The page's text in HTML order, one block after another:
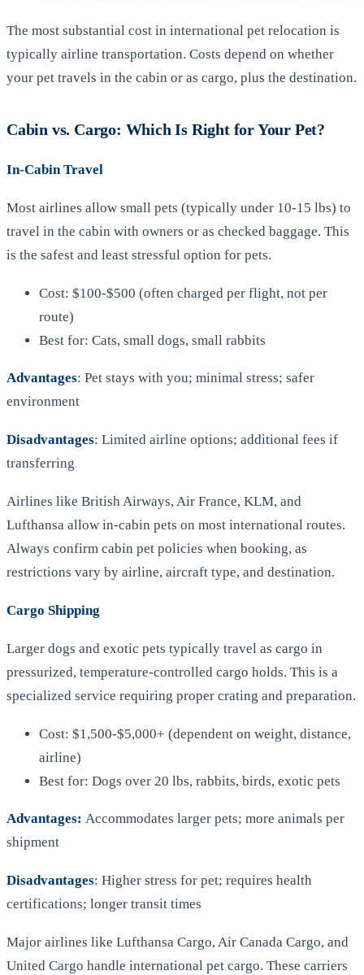
The most substantial cost in international pet relocation is
typically airline transportation. Costs depend on whether
your pet travels in the cabin or as cargo, plus the destination.
Cabin vs. Cargo: Which Is Right for Your Pet?
In-Cabin Travel
Most airlines allow small pets (typically under 10-15 lbs) to
travel in the cabin with owners or as checked baggage. This
is the safest and least stressful option for pets.
Cost: $100-$500 (often charged per flight, not per
route)
Best for: Cats, small dogs, small rabbits
Advantages: Pet stays with you; minimal stress; safer
environment
Disadvantages: Limited airline options; additional fees if
transferring
Airlines like British Airways, Air France, KLM, and
Lufthansa allow in-cabin pets on most international routes.
Always confirm cabin pet policies when booking, as
restrictions vary by airline, aircraft type, and destination.
Cargo Shipping
Larger dogs and exotic pets typically travel as cargo in
pressurized, temperature-controlled cargo holds. This is a
specialized service requiring proper crating and preparation.
Cost: $1,500-$5,000+ (dependent on weight, distance,
airline)
Best for: Dogs over 20 lbs, rabbits, birds, exotic pets
Advantages: Accommodates larger pets; more animals per
shipment
Disadvantages: Higher stress for pet; requires health
certifications; longer transit times
Major airlines like Lufthansa Cargo, Air Canada Cargo, and
United Cargo handle international pet cargo. These carriers